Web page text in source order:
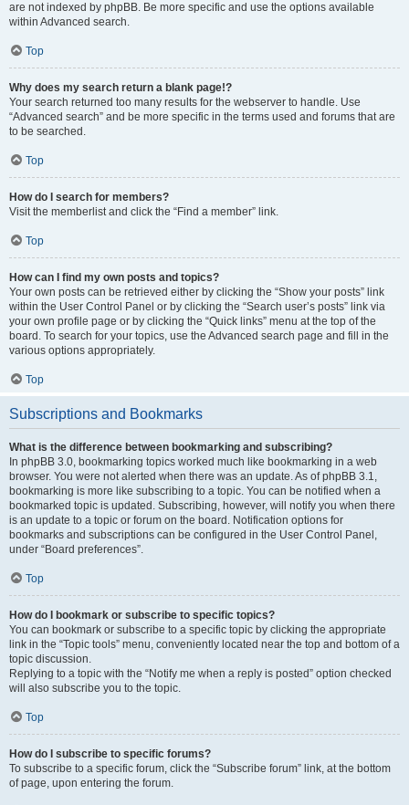
are not indexed by phpBB. Be more specific and use the options available
within Advanced search.
Top
Why does my search return a blank page!?
Your search returned too many results for the webserver to handle. Use
“Advanced search” and be more specific in the terms used and forums that are
to be searched.
Top
How do I search for members?
Visit the memberlist and click the “Find a member” link.
Top
How can I find my own posts and topics?
Your own posts can be retrieved either by clicking the “Show your posts” link
within the User Control Panel or by clicking the “Search user’s posts” link via
your own profile page or by clicking the “Quick links” menu at the top of the
board. To search for your topics, use the Advanced search page and fill in the
various options appropriately.
Top
Subscriptions and Bookmarks
What is the difference between bookmarking and subscribing?
In phpBB 3.0, bookmarking topics worked much like bookmarking in a web
browser. You were not alerted when there was an update. As of phpBB 3.1,
bookmarking is more like subscribing to a topic. You can be notified when a
bookmarked topic is updated. Subscribing, however, will notify you when there
is an update to a topic or forum on the board. Notification options for
bookmarks and subscriptions can be configured in the User Control Panel,
under “Board preferences”.
Top
How do I bookmark or subscribe to specific topics?
You can bookmark or subscribe to a specific topic by clicking the appropriate
link in the “Topic tools” menu, conveniently located near the top and bottom of a
topic discussion.
Replying to a topic with the “Notify me when a reply is posted” option checked
will also subscribe you to the topic.
Top
How do I subscribe to specific forums?
To subscribe to a specific forum, click the “Subscribe forum” link, at the bottom
of page, upon entering the forum.